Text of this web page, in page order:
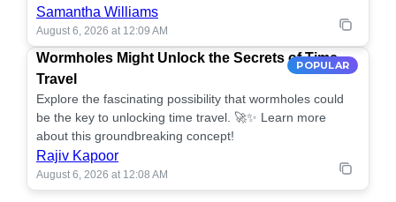
Samantha Williams
August 6, 2026 at 12:09 AM
POPULAR
Wormholes Might Unlock the Secrets of Time
Travel
Explore the fascinating possibility that wormholes could
be the key to unlocking time travel. 🚀✨ Learn more
about this groundbreaking concept!
Rajiv Kapoor
August 6, 2026 at 12:08 AM